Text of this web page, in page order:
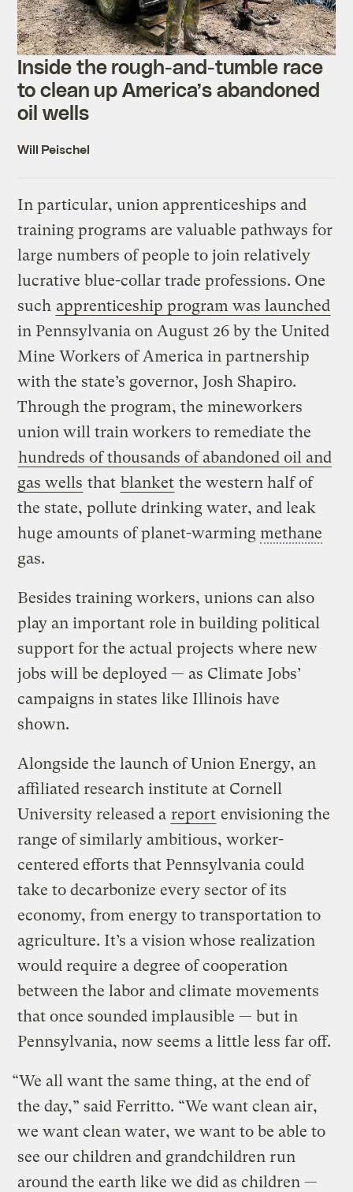
Inside the rough-and-tumble race
to clean up America’s abandoned
oil wells
Will Peischel
In particular, union apprenticeships and
training programs are valuable pathways for
large numbers of people to join relatively
lucrative blue-collar trade professions. One
such apprenticeship program was launched
in Pennsylvania on August 26 by the United
Mine Workers of America in partnership
with the state’s governor, Josh Shapiro.
Through the program, the mineworkers
union will train workers to remediate the
hundreds of thousands of abandoned oil and
gas wells that blanket the western half of
the state, pollute drinking water, and leak
huge amounts of planet-warmingmethane
gas.
Besides training workers, unions can also
play an important role in building political
support for the actual projects where new
jobs will be deployed — as Climate Jobs’
campaigns in states like Illinois have
shown.
Alongside the launch of Union Energy, an
affiliated research institute at Cornell
University released a report envisioning the
range of similarly ambitious, worker-
centered efforts that Pennsylvania could
take to decarbonize every sector of its
economy, from energy to transportation to
agriculture. It’s a vision whose realization
would require a degree of cooperation
between the labor and climate movements
that once sounded implausible — but in
Pennsylvania, now seems a little less far off.
“We all want the same thing, at the end of
the day,” said Ferritto. “We want clean air,
we want clean water, we want to be able to
see our children and grandchildren run
around the earth like we did as children —